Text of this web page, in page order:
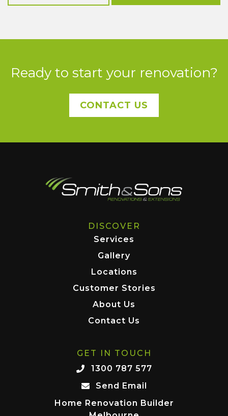
Ready to start your renovation?
CONTACT US
DISCOVER
Services
Gallery
Locations
Customer Stories
About Us
Contact Us
GET IN TOUCH
1300 787 577
Send Email
Home Renovation Builder